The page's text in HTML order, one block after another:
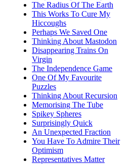
The Radius Of The Earth
This Works To Cure My
Hiccoughs
Perhaps We Saved One
Thinking About Mastodon
Disappearing Trains On
Virgin
The Independence Game
One Of My Favourite
Puzzles
Thinking About Recursion
Memorising The Tube
Spikey Spheres
Surprisingly Quick
An Unexpected Fraction
You Have To Admire Their
Optimism
Representatives Matter